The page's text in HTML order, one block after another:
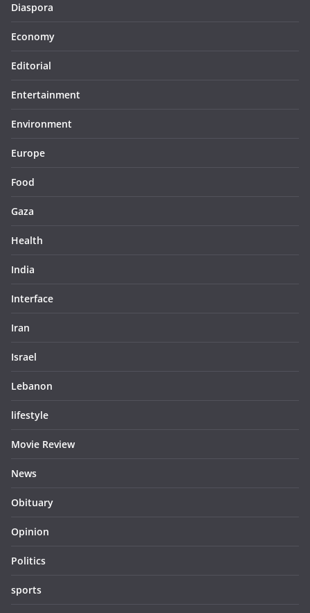
Diaspora
Economy
Editorial
Entertainment
Environment
Europe
Food
Gaza
Health
India
Interface
Iran
Israel
Lebanon
lifestyle
Movie Review
News
Obituary
Opinion
Politics
sports